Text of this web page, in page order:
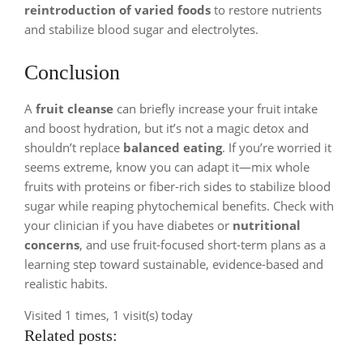
reintroduction of varied foods to restore nutrients
and stabilize blood sugar and electrolytes.
Conclusion
A fruit cleanse can briefly increase your fruit intake
and boost hydration, but it’s not a magic detox and
shouldn’t replace balanced eating. If you’re worried it
seems extreme, know you can adapt it—mix whole
fruits with proteins or fiber-rich sides to stabilize blood
sugar while reaping phytochemical benefits. Check with
your clinician if you have diabetes or nutritional
concerns, and use fruit-focused short-term plans as a
learning step toward sustainable, evidence-based and
realistic habits.
Visited 1 times, 1 visit(s) today
Related posts: